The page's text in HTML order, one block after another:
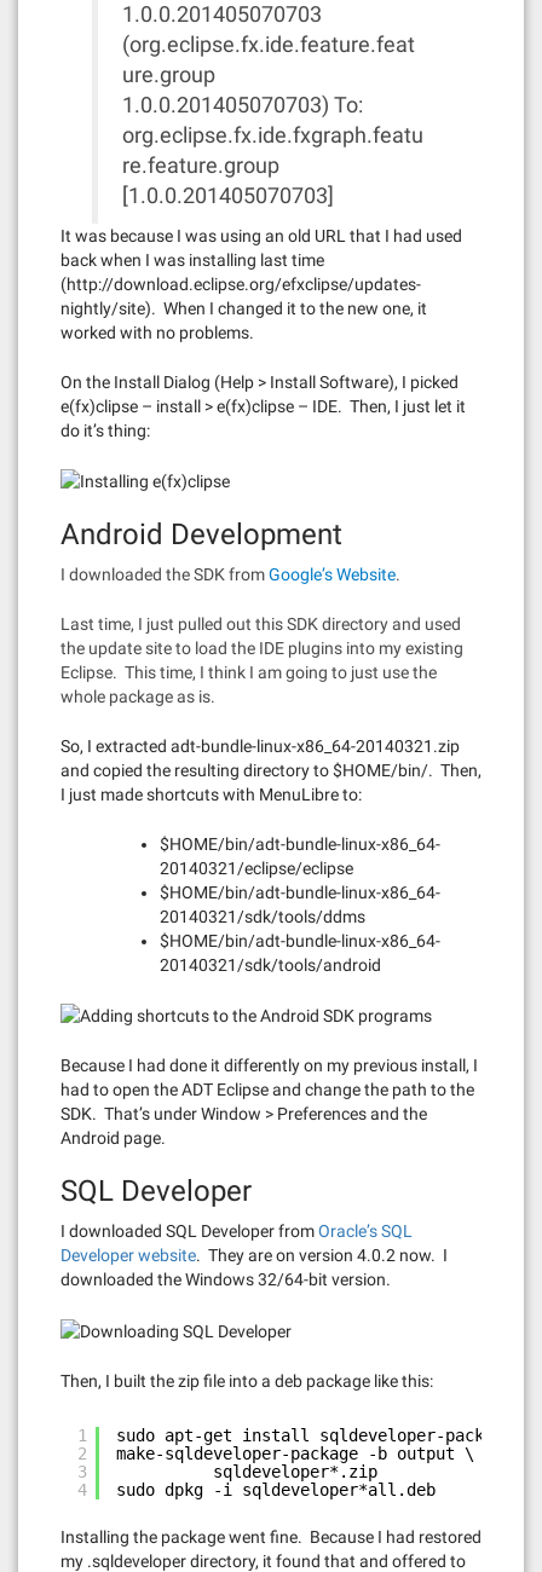
1.0.0.201405070703
(org.eclipse.fx.ide.feature.feat
ure.group
1.0.0.201405070703) To:
org.eclipse.fx.ide.fxgraph.featu
re.feature.group
[1.0.0.201405070703]
It was because I was using an old URL that I had used
back when I was installing last time
(http://download.eclipse.org/efxclipse/updates-
nightly/site). When I changed it to the new one, it
worked with no problems.
On the Install Dialog (Help > Install Software), I picked
e(fx)clipse – install > e(fx)clipse – IDE. Then, I just let it
do it’s thing:
Android Development
I downloaded the SDK fromGoogle’s Website.
Last time, I just pulled out this SDK directory and used
the update site to load the IDE plugins into my existing
Eclipse. This time, I think I am going to just use the
whole package as is.
So, I extracted adt-bundle-linux-x86_64-20140321.zip
and copied the resulting directory to $HOME/bin/. Then,
I just made shortcuts with MenuLibre to:
$HOME/bin/adt-bundle-linux-x86_64-
20140321/eclipse/eclipse
$HOME/bin/adt-bundle-linux-x86_64-
20140321/sdk/tools/ddms
$HOME/bin/adt-bundle-linux-x86_64-
20140321/sdk/tools/android
Because I had done it differently on my previous install, I
had to open the ADT Eclipse and change the path to the
SDK. That’s under Window > Preferences and the
Android page.
SQL Developer
I downloaded SQL Developer fromOracle’s SQL
Developer website. They are on version 4.0.2 now. I
downloaded the Windows 32/64-bit version.
Then, I built the zip file into a deb package like this:
1
2
3
4
sudo apt-get install sqldeveloper-package
make-sqldeveloper-package -b output \
sqldeveloper*.zip
sudo dpkg -i sqldeveloper*all.deb
Installing the package went fine. Because I had restored
my .sqldeveloper directory, it found that and offered to